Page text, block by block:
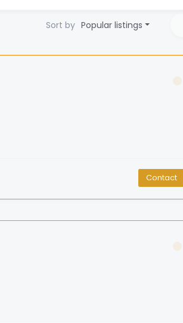
Sort by Popular listings
Contact